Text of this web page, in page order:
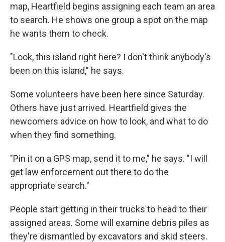
map, Heartfield begins assigning each team an area
to search. He shows one group a spot on the map
he wants them to check.
"Look, this island right here? I don't think anybody's
been on this island," he says.
Some volunteers have been here since Saturday.
Others have just arrived. Heartfield gives the
newcomers advice on how to look, and what to do
when they find something.
"Pin it on a GPS map, send it to me," he says. "I will
get law enforcement out there to do the
appropriate search."
People start getting in their trucks to head to their
assigned areas. Some will examine debris piles as
they're dismantled by excavators and skid steers.